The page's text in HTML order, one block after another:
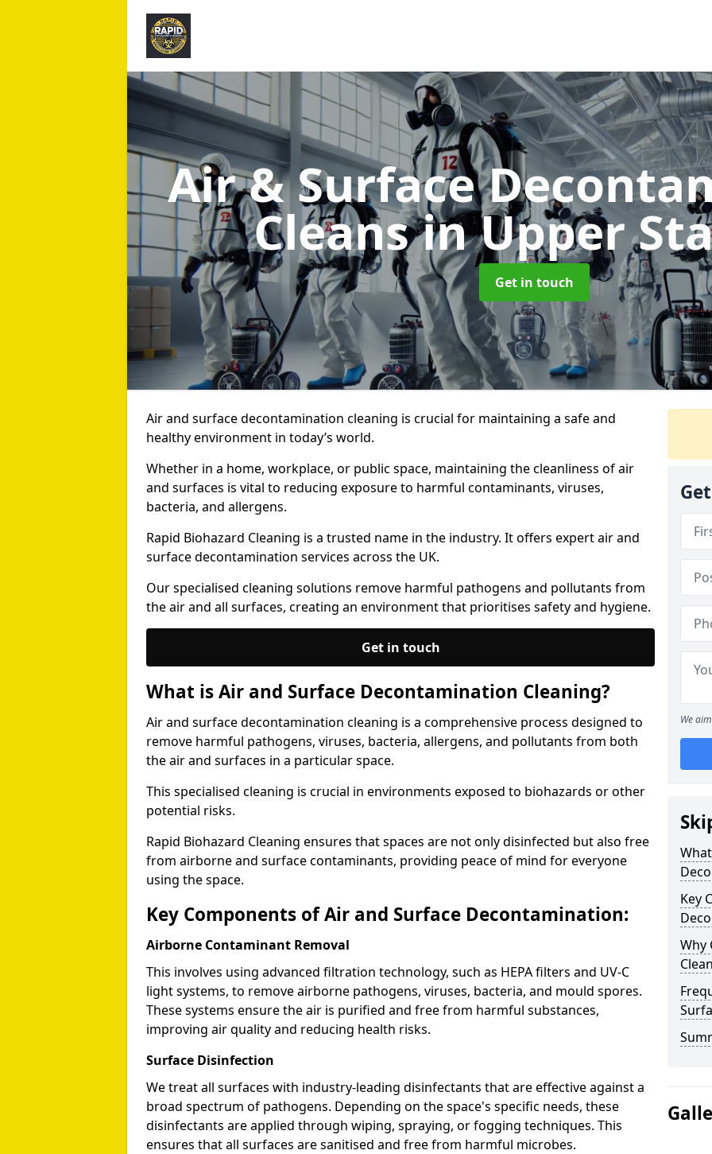
Air & Surface
Cleansin Upper
Get in touch
Air and surface decontamination cleaning is crucial for maintaining a safe and
healthy environment in today’s world.
Whether in a home, workplace, or public space, maintaining the cleanliness of air
and surfaces is vital to reducing exposure to harmful contaminants, viruses,
bacteria, and allergens.
Rapid Biohazard Cleaning is a trusted name in the industry. It offers expert air and
surface decontamination services across the UK.
Our specialised cleaning solutions remove harmful pathogens and pollutants from
the air and all surfaces, creating an environment that prioritises safety and hygiene.
Get in touch
What is Air and Surface Decontamination Cleaning?
Air and surface decontamination cleaning is a comprehensive process designed to
remove harmful pathogens, viruses, bacteria, allergens, and pollutants from both
the air and surfaces in a particular space.
This specialised cleaning is crucial in environments exposed to biohazards or other
potential risks.
Rapid Biohazard Cleaning ensures that spaces are not only disinfected but also free
from airborne and surface contaminants, providing peace of mind for everyone
using the space.
Key Components of Air and Surface Decontamination:
Airborne Contaminant Removal
This involves using advanced filtration technology, such as HEPA filters and UV-C
light systems, to remove airborne pathogens, viruses, bacteria, and mould spores.
These systems ensure the air is purified and free from harmful substances,
improving air quality and reducing health risks.
Surface Disinfection
We treat all surfaces with industry-leading disinfectants that are effective against a
broad spectrum of pathogens. Depending on the space's specific needs, these
disinfectants are applied through wiping, spraying, or fogging techniques. This
ensures that all surfaces are sanitised and free from harmful microbes.
We
Key
Why